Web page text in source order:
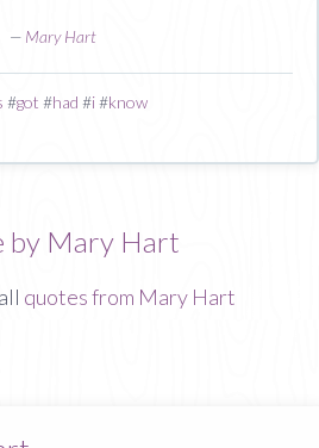
— Mary Hart
#got #had #i#know
by Mary Hart
quotes from Mary Hart